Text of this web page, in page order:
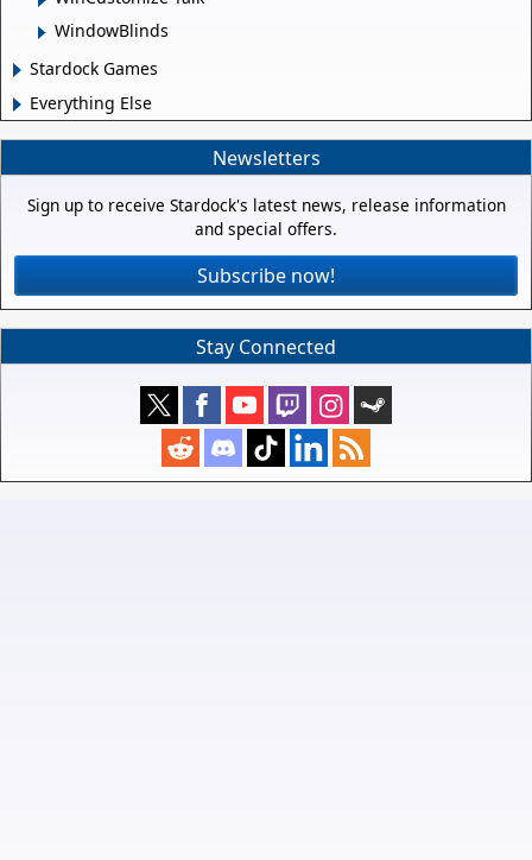
WindowBlinds
Stardock Games
Everything Else
Newsletters
Sign up to receive Stardock's latest news, release information
and special offers.
Subscribe now!
Stay Connected